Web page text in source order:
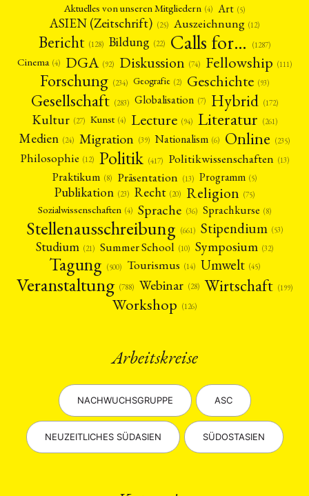
Aktuelles von unseren Mitgliedern (4) Art (5)
ASIEN (Zeitschrift) (25) Auszeichnung (12)
Bericht (128) Bildung (22) Calls for… (1287)
Cinema (4) DGA (92) Diskussion (74) Fellowship (111)
Forschung (234) Geografie (2) Geschichte (93)
Gesellschaft (283) Globalisation (7) Hybrid (172)
Kultur (27) Kunst (4) Lecture (94) Literatur (261)
Medien (24) Migration (39) Nationalism (6) Online (235)
Philosophie (12) Politik (417) Politikwissenschaften (13)
Praktikum (8) Präsentation (13) Programm (5)
Publikation (23) Recht (20) Religion (75)
Sozialwissenschaften (4) Sprache (36) Sprachkurse (8)
Stellenausschreibung (661) Stipendium (53)
Studium (21) Summer School (10) Symposium (32)
Tagung (500) Tourismus (14) Umwelt (45)
Veranstaltung (788) Webinar (28) Wirtschaft (199)
Workshop (126)
Arbeitskreise
NACHWUCHSGRUPPE ASC
NEUZEITLICHES SÜDASIEN SÜDOSTASIEN